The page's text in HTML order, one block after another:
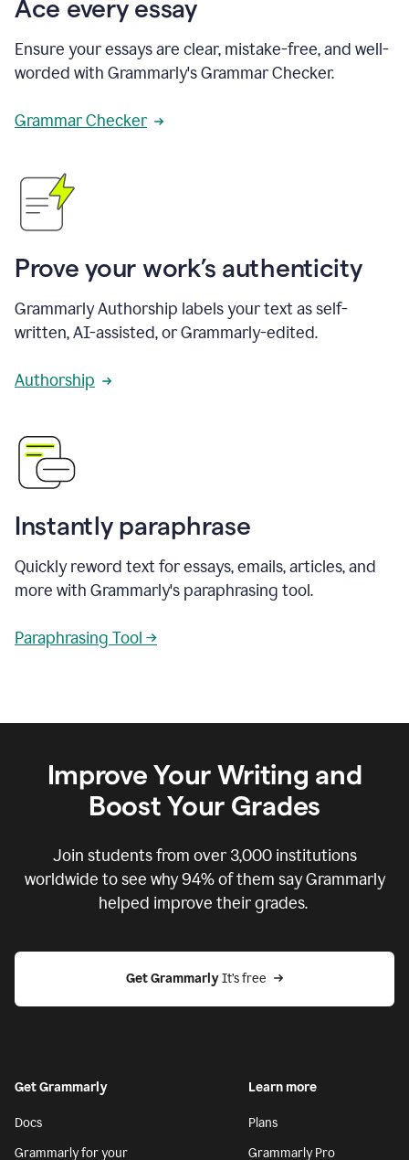
Ace every essay
Ensure your essays are clear, mistake-free, and well-
worded with Grammarly's Grammar Checker.
Grammar Checker
Prove your work’s authenticity
Grammarly Authorship labels your text as self-
written, AI-assisted, or Grammarly-edited.
Authorship
Instantly paraphrase
Quickly reword text for essays, emails, articles, and
more with Grammarly's paraphrasing tool.
Paraphrasing Tool →
Improve Your Writing and
Boost Your Grades
Join students from over 3,000institutions
worldwide to see why 94% of them say Grammarly
helped improve their grades.
Get Grammarly It’s free
Get Grammarly
Docs
Grammarly for your
Learn more
Plans
Grammarly Pro